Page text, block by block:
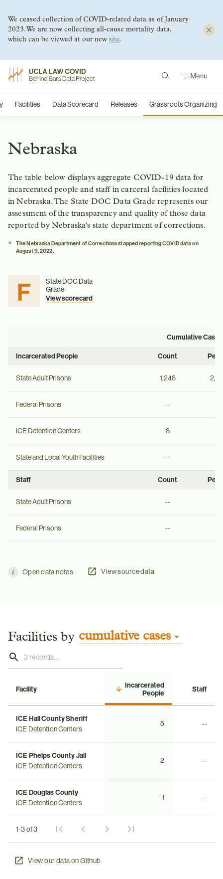
Skip
contentFacilities Data Scorecard Releases Grassroots Organizing
Nebraska
The table below displays aggregate COVID-19 data for
incarcerated people and staff in carceral facilities located
in Nebraska. The State DOC Data Grade represents our
assessment of the transparency and quality of those data
reported by Nebraska's state department of corrections.
*
The Nebraska Department of Corrections stopped reporting COVID data on
August 9, 2022.
F
State DOC Data
Grade
View scorecard
Cumulative Cases
Incarcerated People Count Per
State Adult Prisons 1,248
Federal Prisons --
ICE Detention Centers 8
State and Local Youth Facilities --
Staff Count Per
State Adult Prisons --
Federal Prisons --
Open data notes View source data
Facilities by cumulative cases
Facility
Incarcerated
People
Staff
ICE Hall County Sheriff
ICE Detention Centers
5 --
ICE Phelps County Jail
ICE Detention Centers
2 --
ICE Douglas County
ICE Detention Centers
1 --
1-3 of 3
View our data on Github
We ceased collection of COVID-related data as of January
2023. We are now collecting all-cause mortality data,
which can be viewed at our new site.